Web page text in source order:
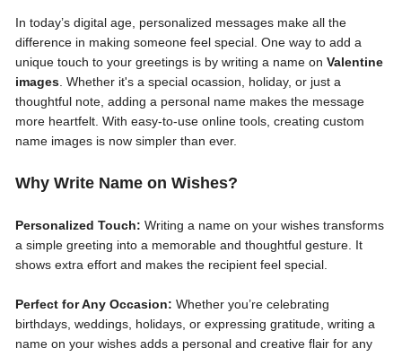
In today’s digital age, personalized messages make all the
difference in making someone feel special. One way to add a
unique touch to your greetings is by writing a name on Valentine
images . Whether it's a special ocassion, holiday, or just a
thoughtful note, adding a personal name makes the message
more heartfelt. With easy-to-use online tools, creating custom
name images is now simpler than ever.
Why Write Name on Wishes?
Personalized Touch: Writing a name on your wishes transforms
a simple greeting into a memorable and thoughtful gesture. It
shows extra effort and makes the recipient feel special.
Perfect for Any Occasion: Whether you’re celebrating
birthdays, weddings, holidays, or expressing gratitude, writing a
name on your wishes adds a personal and creative flair for any